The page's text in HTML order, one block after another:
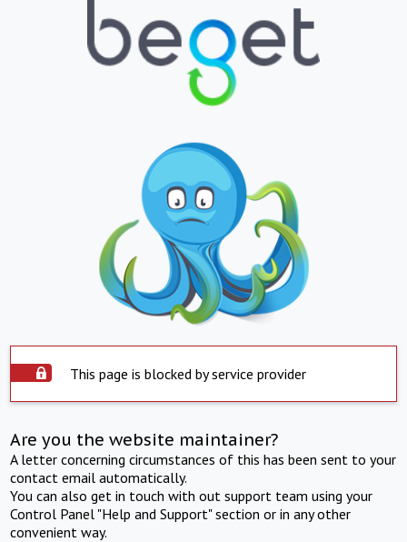
This page is blocked by service provider
Are you the website maintainer?
A letter concerning circumstances of this has been sent to your
contact email automatically.
You can also get in touch with out support team using your
Control Panel "Help and Support" section or in any other
convenient way.